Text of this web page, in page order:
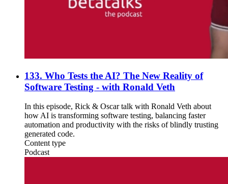
133. Who Tests the AI? The New Reality of
Software Testing - with Ronald Veth
In this episode, Rick & Oscar talk with Ronald Veth about
how AI is transforming software testing, balancing faster
automation and productivity with the risks of blindly trusting
generated code.
Content type
Podcast